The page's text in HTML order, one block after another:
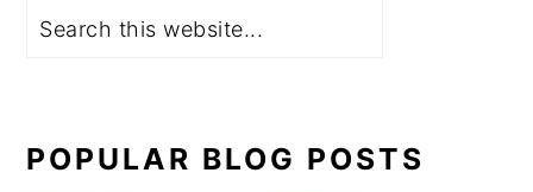
POPULAR BLOG POSTS